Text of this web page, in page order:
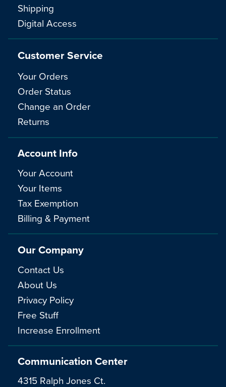
Communication Center
4315 Ralph Jones Ct.
Shipping
Digital Access
Customer Service
Your Orders
Order Status
Change an Order
Returns
Account Info
Your Account
Your Items
Tax Exemption
Billing & Payment
Our Company
Contact Us
About Us
Privacy Policy
Free Stuff
Increase Enrollment